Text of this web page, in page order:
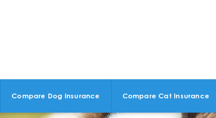
Compare Dog Insurance Compare Cat Insurance